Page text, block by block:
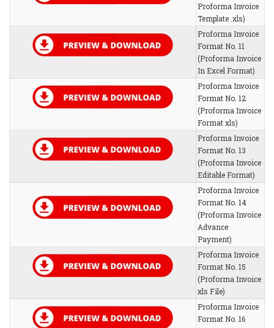
Proforma Invoice
Template .xls)
Proforma Invoice
Format No. 11
(Proforma Invoice
In Excel Format)
Proforma Invoice
Format No. 12
(Proforma Invoice
Format xls)
Proforma Invoice
Format No. 13
(Proforma Invoice
Editable Format)
Proforma Invoice
Format No. 14
(Proforma Invoice
Advance
Payment)
Proforma Invoice
Format No. 15
(Proforma Invoice
xls File)
Proforma Invoice
Format No. 16